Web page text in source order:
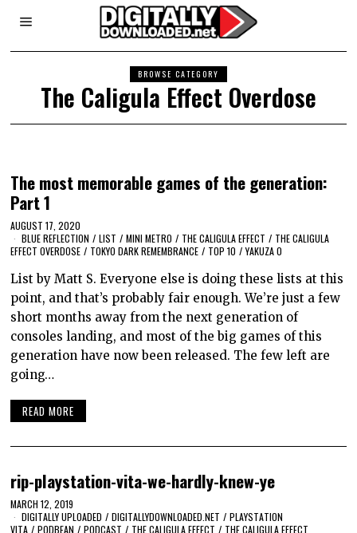
BROWSE CATEGORY
The Caligula Effect Overdose
The most memorable games of the generation:
Part 1
AUGUST 17, 2020
BLUE REFLECTION / LIST / MINI METRO / THE CALIGULA EFFECT / THE CALIGULA
EFFECT OVERDOSE / TOKYO DARK REMEMBRANCE / TOP 10 / YAKUZA 0
List by Matt S. Everyone else is doing these lists at this
point, and that’s probably fair enough. We’re just a few
short months away from the next generation of
consoles landing, and most of the big games of this
generation have now been released. The few left are
going…
READ MORE
rip-playstation-vita-we-hardly-knew-ye
MARCH 12, 2019
DIGITALLY UPLOADED / DIGITALLYDOWNLOADED.NET / PLAYSTATION
VITA / PODBEAN / PODCAST / THE CALIGULA EFFECT / THE CALIGULA EFFECT